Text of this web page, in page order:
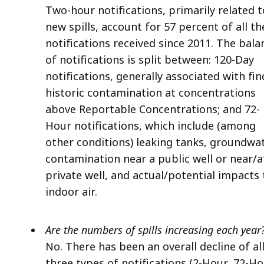
Two-hour notifications, primarily related
new spills, account for 57 percent of all
notifications received since 2011. The
of notifications is split between: 120-Day
notifications, generally associated with
historic contamination at concentrations
above Reportable Concentrations; and 72-
Hour notifications, which include (among
other conditions) leaking tanks,
contamination near a public well or near/
private well, and actual/potential impacts
indoor air.
Are the numbers of spills increasing each
No. There has been an overall decline of all